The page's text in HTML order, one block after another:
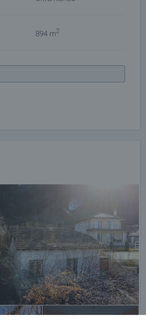
894 m2